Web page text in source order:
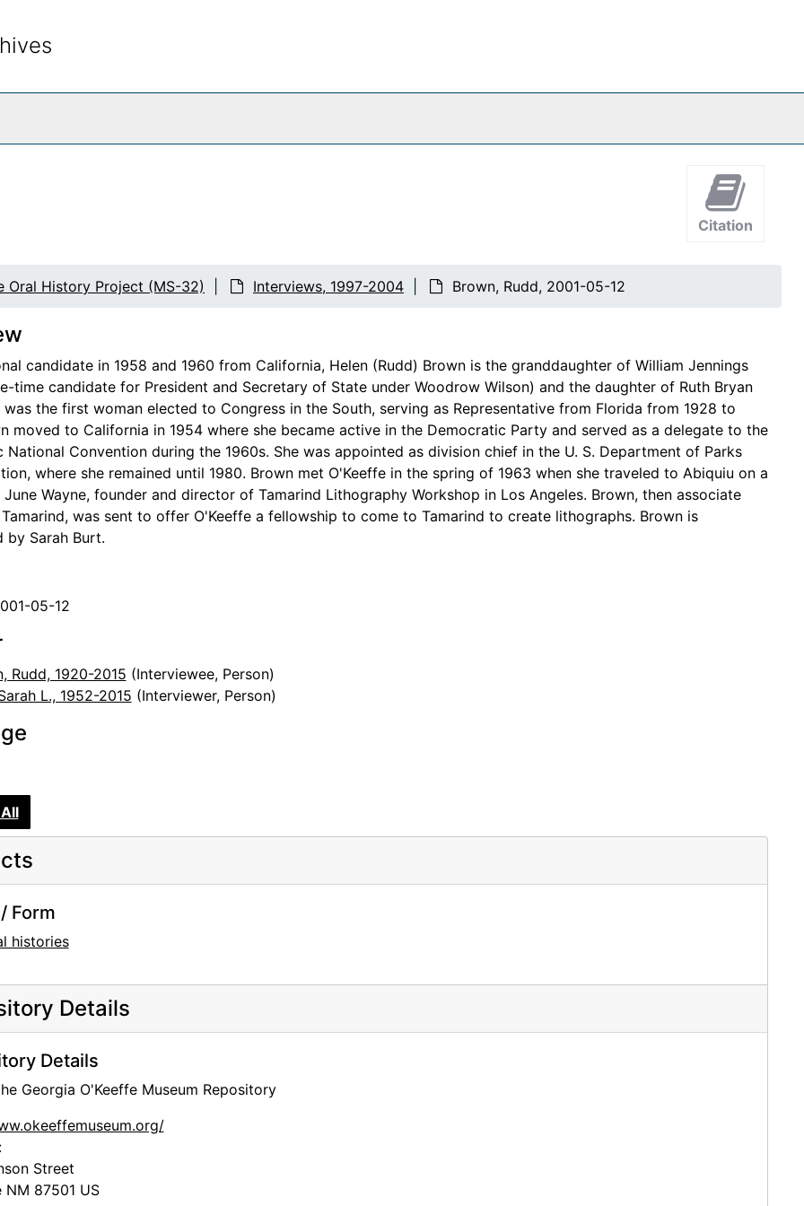
Citation
Oral History Project (MS-32) Interviews, 1997-2004 Brown, Rudd, 2001-05-12
candidate in 1958 and 1960 from California, Helen (Rudd) Brown is the granddaughter of William Jennings
time candidate for President and Secretary of State under Woodrow Wilson) and the daughter of Ruth Bryan
was the first woman elected to Congress in the South, serving as Representative from Florida from 1928 to
moved to California in 1954 where she became active in the Democratic Party and served as a delegate to the
National Convention during the 1960s. She was appointed as division chief in the U. S. Department of Parks
where she remained until 1980. Brown met O'Keeffe in the spring of 1963 when she traveled to Abiquiu on a
Wayne, founder and director of Tamarind Lithography Workshop in Los Angeles. Brown, then associate
was sent to offer O'Keeffe a fellowship to come to Tamarind to create lithographs. Brown is
by Sarah Burt.
05-12
Rudd, 1920-2015 (Interviewee, Person)
L., 1952-2015 (Interviewer, Person)
Form
histories
Details
Details
Georgia O'Keeffe Museum Repository
Street
NM 87501 US